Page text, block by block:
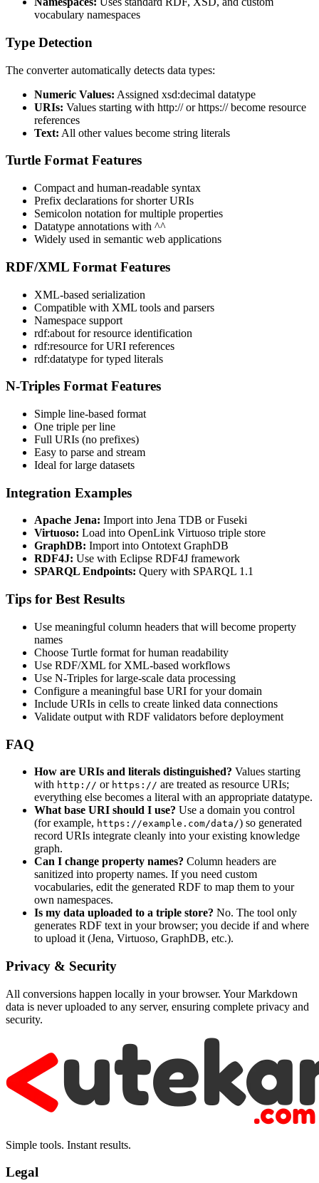
vocabulary namespaces
Type Detection
The converter automatically detects data types:
Numeric Values: Assigned xsd:decimal datatype
URIs: Values starting with http:// or https:// become resource
references
Text: All other values become string literals
Turtle Format Features
Compact and human-readable syntax
Prefix declarations for shorter URIs
Semicolon notation for multiple properties
Datatype annotations with ^^
Widely used in semantic web applications
RDF/XML Format Features
XML-based serialization
Compatible with XML tools and parsers
Namespace support
rdf:about for resource identification
rdf:resource for URI references
rdf:datatype for typed literals
N-Triples Format Features
Simple line-based format
One triple per line
Full URIs (no prefixes)
Easy to parse and stream
Ideal for large datasets
Integration Examples
Apache Jena: Import into Jena TDB or Fuseki
Virtuoso: Load into OpenLink Virtuoso triple store
GraphDB: Import into Ontotext GraphDB
RDF4J: Use with Eclipse RDF4J framework
SPARQL Endpoints: Query with SPARQL 1.1
Tips for Best Results
Use meaningful column headers that will become property
names
Choose Turtle format for human readability
Use RDF/XML for XML-based workflows
Use N-Triples for large-scale data processing
Configure a meaningful base URI for your domain
Include URIs in cells to create linked data connections
Validate output with RDF validators before deployment
FAQ
How are URIs and literals distinguished? Values starting
with http:// or https:// are treated as resource URIs;
everything else becomes a literal with an appropriate datatype.
What base URI should I use? Use a domain you control
(for example, https://example.com/data/) so generated
record URIs integrate cleanly into your existing knowledge
graph.
Can I change property names? Column headers are
sanitized into property names. If you need custom
vocabularies, edit the generated RDF to map them to your
own namespaces.
Is my data uploaded to a triple store? No. The tool only
generates RDF text in your browser; you decide if and where
to upload it (Jena, Virtuoso, GraphDB, etc.).
Privacy & Security
All conversions happen locally in your browser. Your Markdown
data is never uploaded to any server, ensuring complete privacy and
security.
Simple tools. Instant results.
Legal